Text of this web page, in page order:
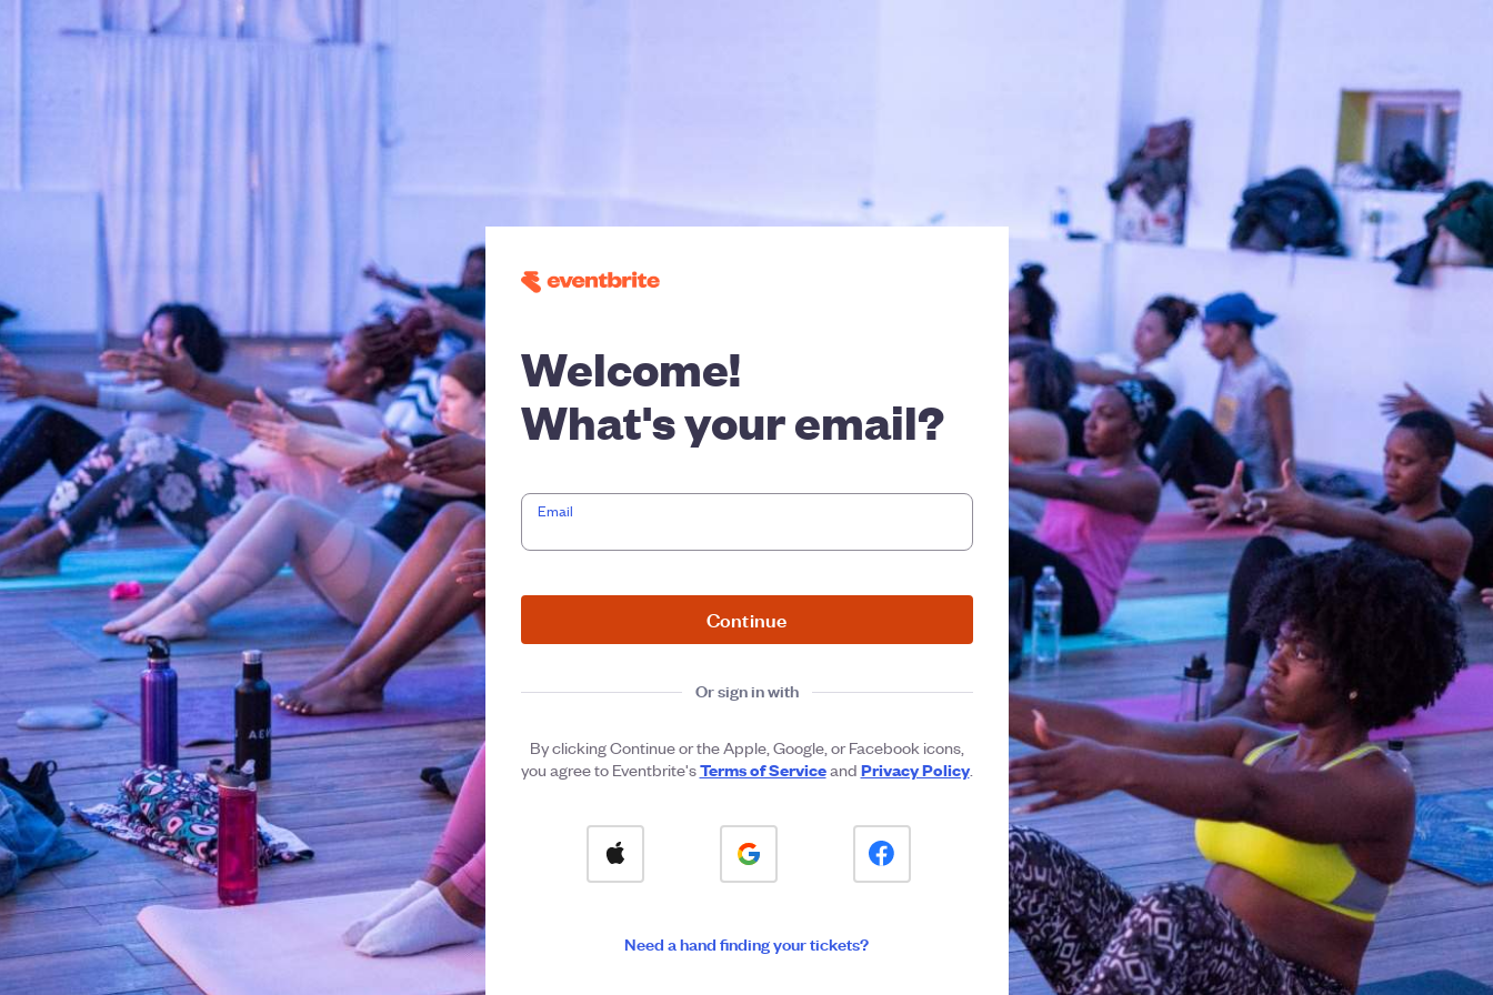
Welcome!
What's your email?
Email
Continue
Or sign in with
By clicking Continue or the Apple, Google, or Facebook icons,
you agree to Eventbrite'sTerms of Serviceand Privacy Policy.
Need a hand finding your tickets?